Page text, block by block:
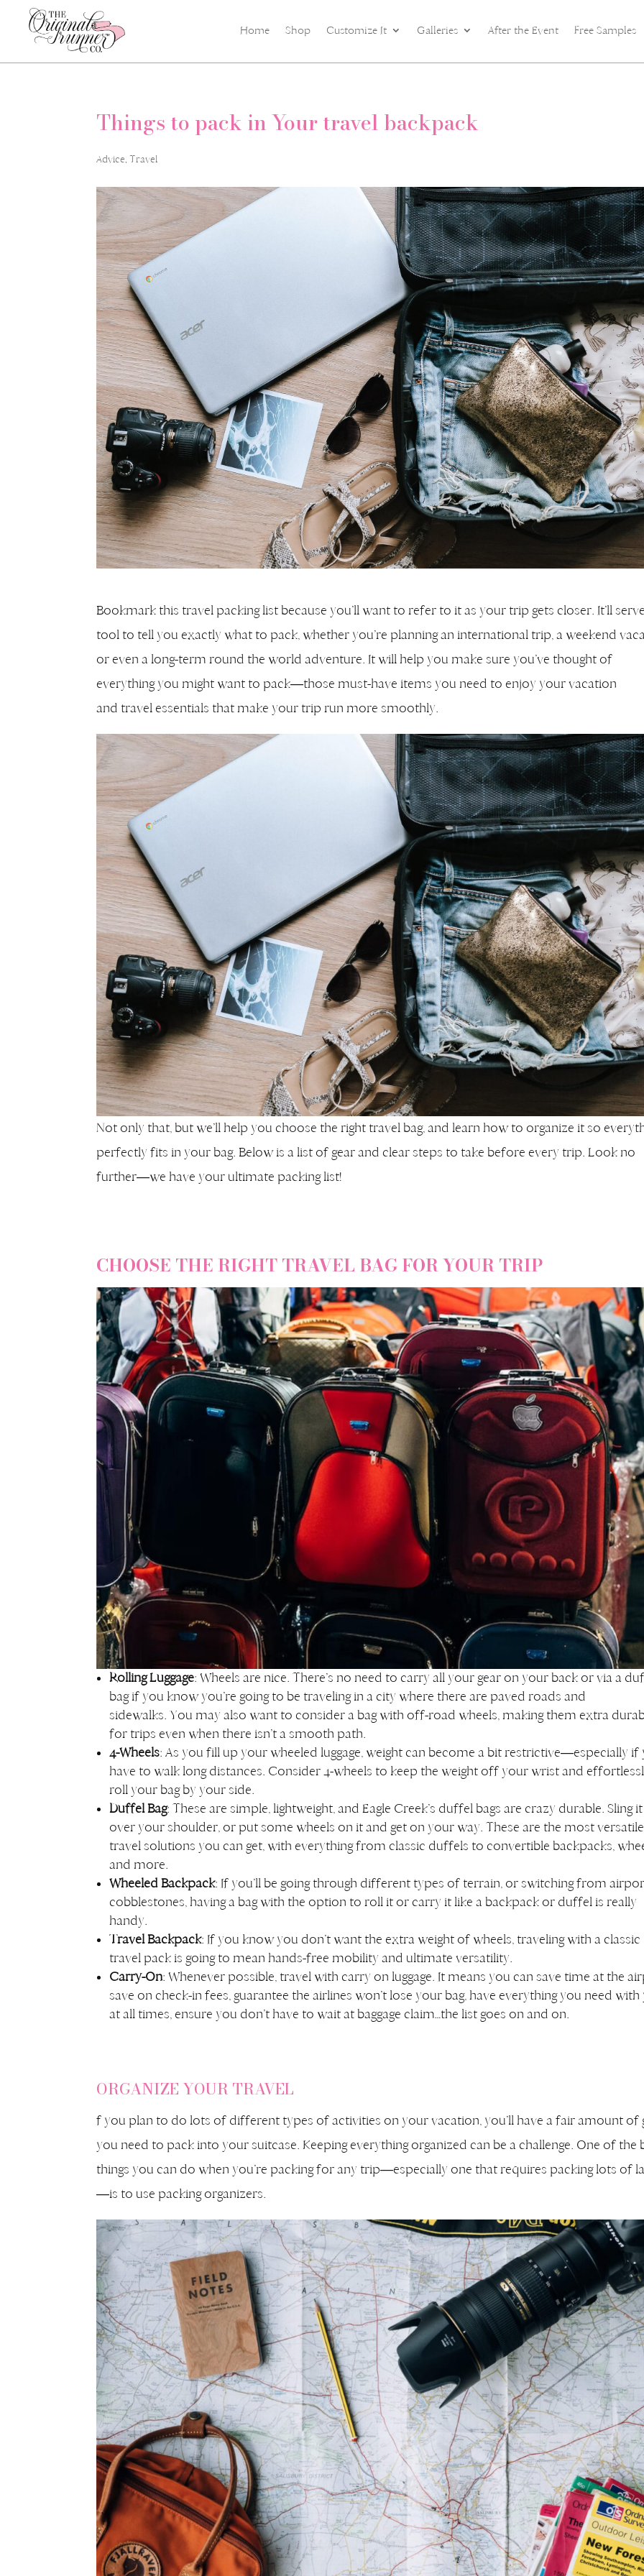
Home Shop Customize It Galleries After the Event Free Samples
Things to pack in Your travel backpack
Advice, Travel
Bookmark this travel packing list because you’ll want to refer to it as your trip gets closer. It’ll
tool to tell you exactly what to pack, whether you’re planning an international trip, a weekend
or even a long-term round the world adventure. It will help you make sure you’ve thought of
everything you might want to pack—those must-have items you need to enjoy your vacation
and travel essentials that make your trip run more smoothly.
Not only that, but we’ll help you choose the right travel bag, and learn how to organize it so
perfectly fits in your bag. Below is a list of gear and clear steps to take before every trip. Look no
further—we have your ultimate packing list!
CHOOSE THE RIGHT TRAVEL BAG FOR YOUR TRIP
Rolling Luggage: Wheels are nice. There’s no need to carry all your gear on your back or via a
bag if you know you’re going to be traveling in a city where there are paved roads and
sidewalks. You may also want to consider a bag with off-road wheels, making them extra
for trips even when there isn’t a smooth path.
4-Wheels: As you fill up your wheeled luggage, weight can become a bit restrictive—especially if
have to walk long distances. Consider 4-wheels to keep the weight off your wrist and
roll your bag by your side.
Duffel Bag: These are simple, lightweight, and Eagle Creek’s duffel bags are crazy durable. Sling it
over your shoulder, or put some wheels on it and get on your way. These are the most versatile
travel solutions you can get, with everything from classic duffels to convertible backpacks,
and more.
Wheeled Backpack: If you’ll be going through different types of terrain, or switching from
cobblestones, having a bag with the option to roll it or carry it like a backpack or duffel is really
handy.
Travel Backpack: If you know you don’t want the extra weight of wheels, traveling with a classic
travel pack is going to mean hands-free mobility and ultimate versatility.
Carry-On: Whenever possible, travel with carry on luggage. It means you can save time at the
save on check-in fees, guarantee the airlines won’t lose your bag, have everything you need
at all times, ensure you don’t have to wait at baggage claim…the list goes on and on.
ORGANIZE YOUR TRAVEL
f you plan to do lots of different types of activities on your vacation, you’ll have a fair amount of
you need to pack into your suitcase. Keeping everything organized can be a challenge. One of the
things you can do when you’re packing for any trip—especially one that requires packing lots of
—is to use packing organizers.